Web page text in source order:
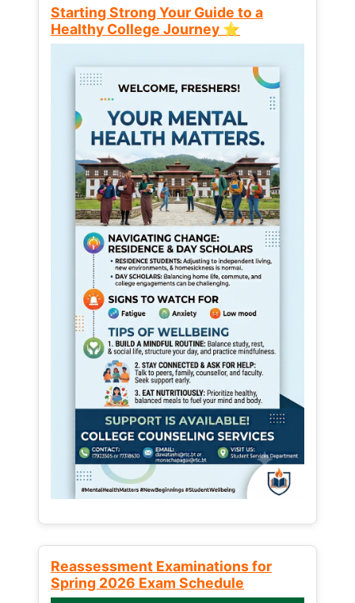
Starting Strong Your Guide to a
Healthy College Journey ⭐
Reassessment Examinations for
Spring 2026 Exam Schedule